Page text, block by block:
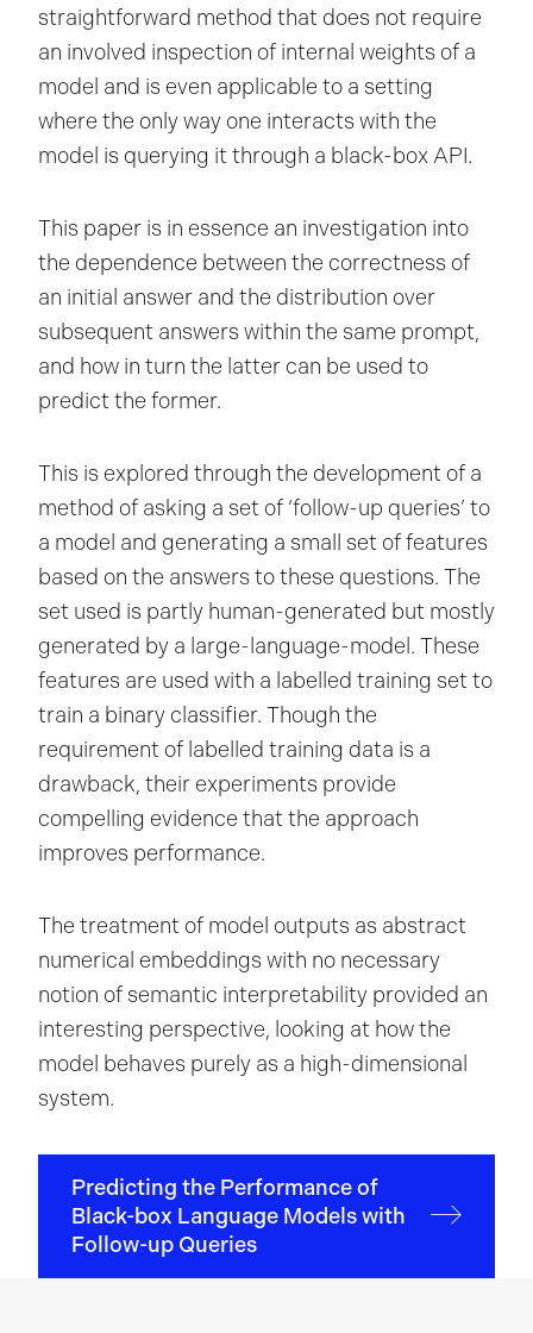
straightforward method that does not require
an involved inspection of internal weights of a
model and is even applicable to a setting
where the only way one interacts with the
model is querying it through a black-box API.
This paper is in essence an investigation into
the dependence between the correctness of
an initial answer and the distribution over
subsequent answers within the same prompt,
and how in turn the latter can be used to
predict the former.
This is explored through the development of a
method of asking a set of ‘follow-up queries’ to
a model and generating a small set of features
based on the answers to these questions. The
set used is partly human-generated but mostly
generated by a large-language-model. These
features are used with a labelled training set to
train a binary classifier. Though the
requirement of labelled training data is a
drawback, their experiments provide
compelling evidence that the approach
improves performance.
The treatment of model outputs as abstract
numerical embeddings with no necessary
notion of semantic interpretability provided an
interesting perspective, looking at how the
model behaves purely as a high-dimensional
system.
Predicting the Performance of
Black-box Language Models with
Follow-up Queries